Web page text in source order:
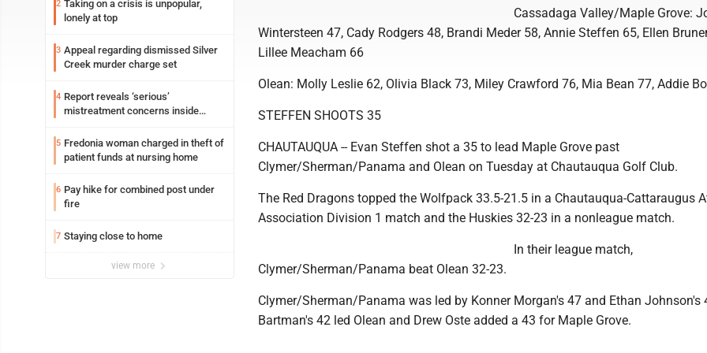
2 Taking on a crisis is unpopular,
lonely at top
3 Appeal regarding dismissed Silver
Creek murder charge set
4 Report reveals ‘serious’
mistreatment concerns inside
5 Fredonia woman charged in theft of
patient funds at nursing home
6 Pay hike for combined post under
fire
7 Staying close to home
view more
Cassadaga Valley/Maple Grove:
Wintersteen 47, Cady Rodgers 48, Brandi Meder 58, Annie Steffen 65, Ellen
Lillee Meacham 66
Olean: Molly Leslie 62, Olivia Black 73, Miley Crawford 76, Mia Bean 77, Addie
STEFFEN SHOOTS 35
CHAUTAUQUA -- Evan Steffen shot a 35 to lead Maple Grove past
Clymer/Sherman/Panama and Olean on Tuesday at Chautauqua Golf Club.
The Red Dragons topped the Wolfpack 33.5-21.5 in a Chautauqua-Cattaraugus
Association Division 1 match and the Huskies 32-23 in a nonleague match.
In their league match,
Clymer/Sherman/Panama beat Olean 32-23.
Clymer/Sherman/Panama was led by Konner Morgan's 47 and Ethan Johnson's
Bartman's 42 led Olean and Drew Oste added a 43 for Maple Grove.